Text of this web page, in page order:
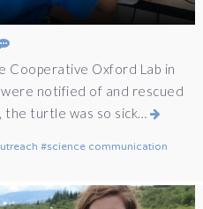
Cooperative Oxford Lab in
notified of and rescued
the turtle was so sick…
science communication